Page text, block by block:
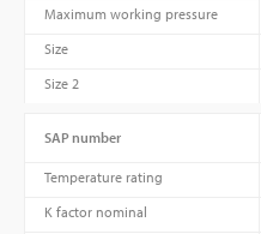
Maximum working pressure
Size
Size 2
SAP number
Temperature rating
K factor nominal